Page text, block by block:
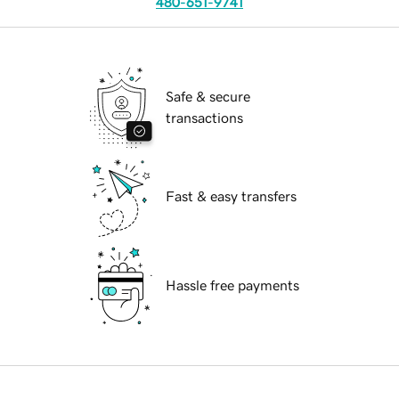
Safe & secure
transactions
Fast & easy transfers
Hassle free payments